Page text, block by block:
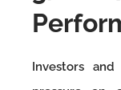
Investors